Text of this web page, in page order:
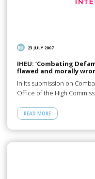
23 JULY 2007
IHEU: ‘Combating
flawed and morally
In its submission on
Office of the High
READ MORE